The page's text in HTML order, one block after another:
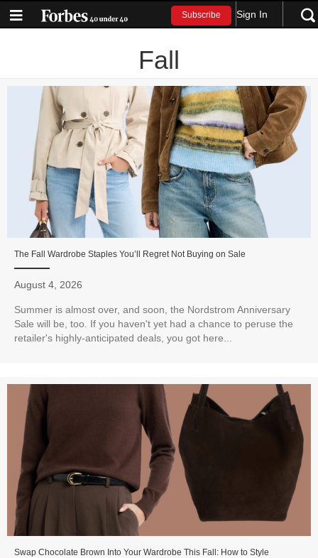
Subscribe Sign In
Fall
The Fall Wardrobe Staples You’ll Regret Not Buying on Sale
August 4, 2026
Summer is almost over, and soon, the Nordstrom Anniversary
Sale will be, too. If you haven't yet had a chance to peruse the
retailer's highly-anticipated deals, you got here...
Swap Chocolate Brown Into Your Wardrobe This Fall: How to Style